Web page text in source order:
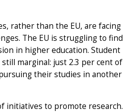
rather than the EU, are facing
The EU is struggling to find
in higher education. Student
marginal: just 2.3 per cent of
their studies in another
initiatives to promote research.